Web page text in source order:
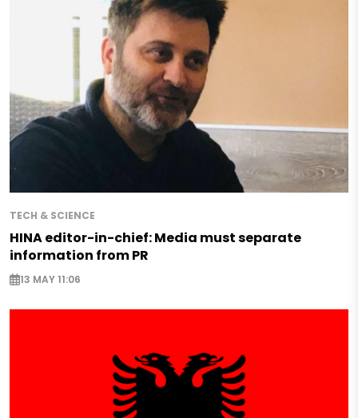
TECH & SCIENCE
HINA editor-in-chief: Media must separate
information from PR
13 MAY 11:06